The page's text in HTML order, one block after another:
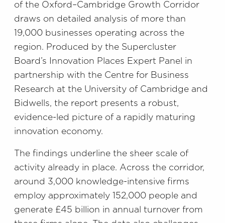
of the Oxford–Cambridge Growth Corridor
draws on detailed analysis of more than
19,000 businesses operating across the
region. Produced by the Supercluster
Board’s Innovation Places Expert Panel in
partnership with the Centre for Business
Research at the University of Cambridge and
Bidwells, the report presents a robust,
evidence-led picture of a rapidly maturing
innovation economy.
The findings underline the sheer scale of
activity already in place. Across the corridor,
around 3,000 knowledge-intensive firms
employ approximately 152,000 people and
generate £45 billion in annual turnover from